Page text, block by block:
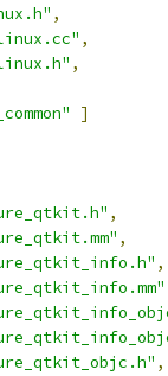
,
,
,
]
,
,
,
,